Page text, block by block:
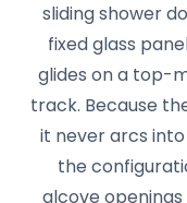
sliding shower
fixed glass
glides on a top-
track. Because
it never arcs
the
alcove